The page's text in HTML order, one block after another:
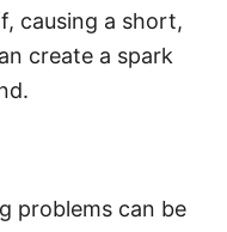
causing a short,
create a spark
problems can be